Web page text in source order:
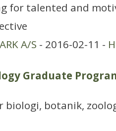
for talented and
A/S - 2016-02-11 -
Graduate
biologi, botanik,